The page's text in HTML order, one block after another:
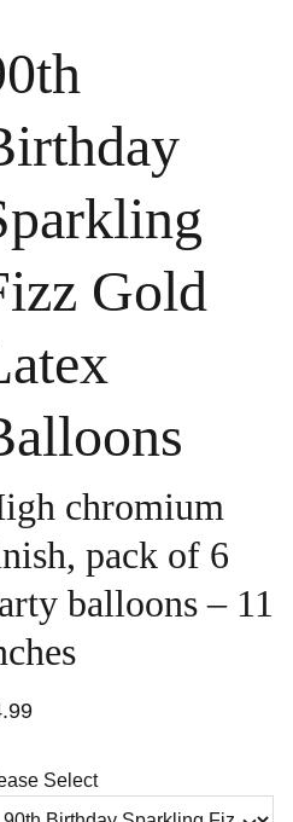
Gold
chromium
pack of 6
balloons – 11
Select